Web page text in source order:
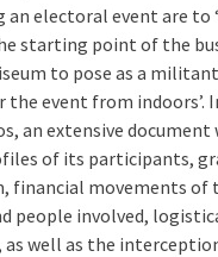
electoral event are to
starting point of the
to pose as a
event from indoors’.
an extensive document
of its participants,
financial movements of
people involved,
well as the